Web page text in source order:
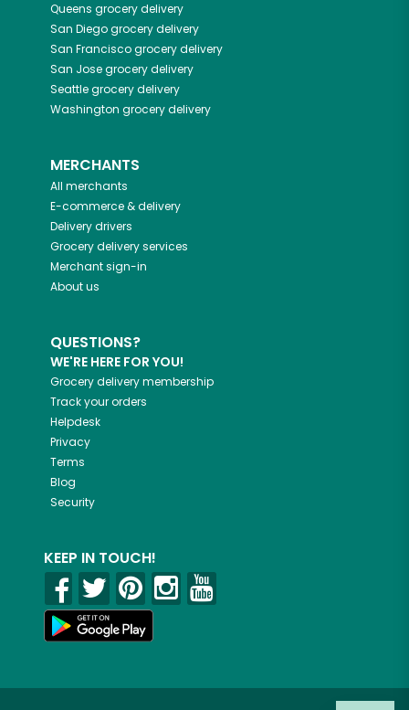
Queens grocery delivery
San Diegogrocery delivery
San Franciscogrocery delivery
San Josegrocery delivery
Seattlegrocery delivery
Washington grocery delivery
MERCHANTS
All merchants
E-commerce & delivery
Delivery drivers
Grocery delivery services
Merchant sign-in
About us
QUESTIONS?
WE'RE HERE FOR YOU!
Grocery delivery membership
Track your orders
Helpdesk
Privacy
Terms
Blog
Security
KEEP IN TOUCH!